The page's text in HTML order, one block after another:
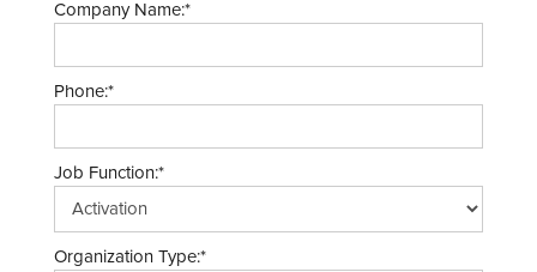
Company Name:*
Phone:*
Job Function:*
Organization Type:*